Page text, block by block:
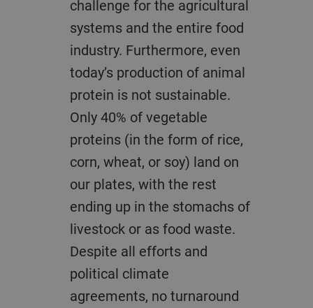
challenge for the agricultural
systems and the entire food
industry. Furthermore, even
today’s production of animal
protein is not sustainable.
Only 40% of vegetable
proteins (in the form of rice,
corn, wheat, or soy) land on
our plates, with the rest
ending up in the stomachs of
livestock or as food waste.
Despite all efforts and
political climate
agreements, no turnaround